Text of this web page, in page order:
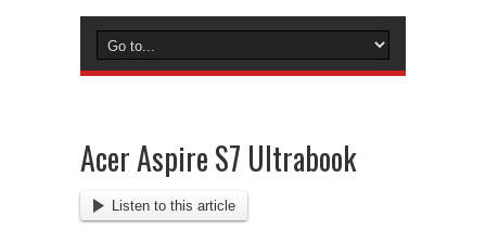
Acer Aspire S7 Ultrabook
Listen to this article